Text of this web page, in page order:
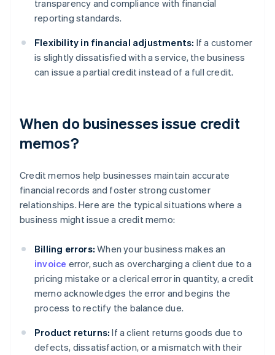
transparency and compliance with financial
reporting standards.
Flexibility in financial adjustments: If a customer
is slightly dissatisfied with a service, the business
can issue a partial credit instead of a full credit.
When do businesses issue credit
memos?
Credit memos help businesses maintain accurate
financial records and foster strong customer
relationships. Here are the typical situations where a
business might issue a credit memo:
Billing errors: When your business makes an
invoice error, such as overcharging a client due to a
pricing mistake or a clerical error in quantity, a credit
memo acknowledges the error and begins the
process to rectify the balance due.
Product returns: If a client returns goods due to
defects, dissatisfaction, or a mismatch with their